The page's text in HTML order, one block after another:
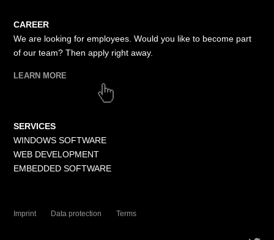
CAREER
We are looking for employees. Would you like to become part
of our team? Then apply right away.
LEARN MORE
SERVICES
WINDOWS SOFTWARE
WEB DEVELOPMENT
EMBEDDED SOFTWARE
Imprint Data protection Terms